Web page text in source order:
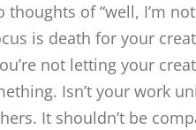
of “well, I’m
is death for your
not letting your
Isn’t your work
It shouldn’t be